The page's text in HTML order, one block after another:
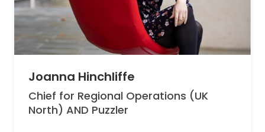
Joanna Hinchliffe
Chief for Regional Operations (UK
North) AND Puzzler